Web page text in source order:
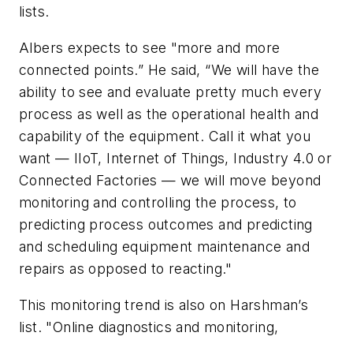
lists.
Albers expects to see "more and more
connected points.” He said, “We will have the
ability to see and evaluate pretty much every
process as well as the operational health and
capability of the equipment. Call it what you
want — IIoT, Internet of Things, Industry 4.0 or
Connected Factories — we will move beyond
monitoring and controlling the process, to
predicting process outcomes and predicting
and scheduling equipment maintenance and
repairs as opposed to reacting."
This monitoring trend is also on Harshman’s
list. "Online diagnostics and monitoring,